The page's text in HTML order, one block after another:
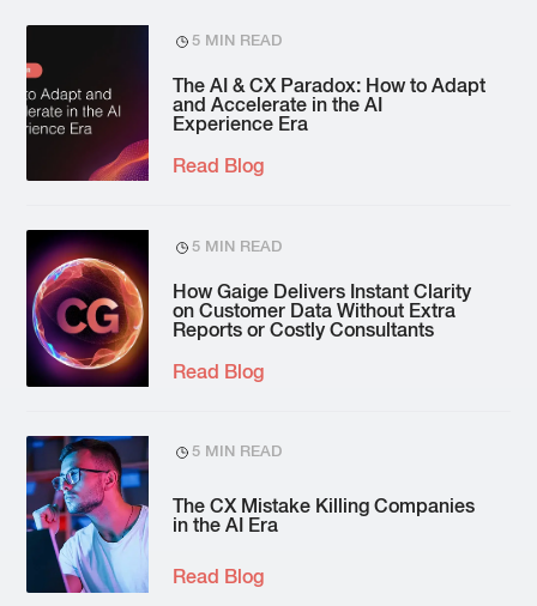
5 MIN READ
The AI & CX Paradox: How to Adapt
and Accelerate in the AI
Experience Era
Read Blog
5 MIN READ
How Gaige Delivers Instant Clarity
on Customer Data Without Extra
Reports or Costly Consultants
Read Blog
5 MIN READ
The CX Mistake Killing Companies
in the AI Era
Read Blog